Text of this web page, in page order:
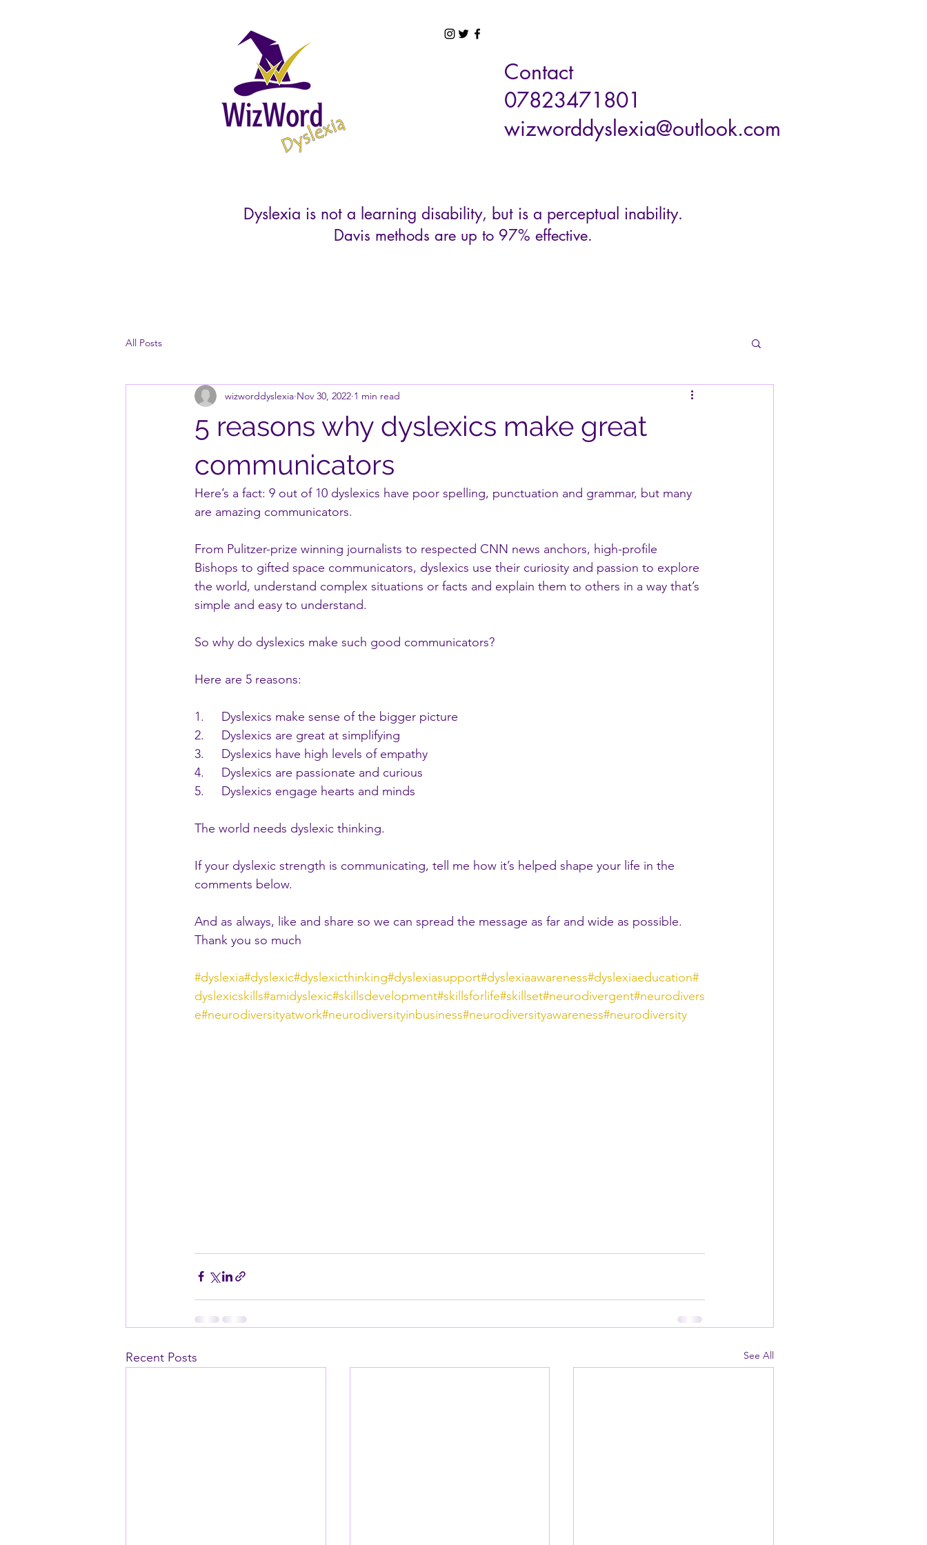
Contact
07823471801
wizworddyslexia@outlook.com
Dyslexia is not a learning disability, but is a perceptual inability.
Davis methods are up to 97% effective.
All Posts
5 reasons why dyslexics make great
communicators
wizworddyslexia Nov 30, 2022 1 min read
Here’s a fact: 9 out of 10 dyslexics have poor spelling, punctuation and grammar, but many
are amazing communicators.
From Pulitzer-prize winning journalists to respected CNN news anchors, high-profile
Bishops to gifted space communicators, dyslexics use their curiosity and passion to explore
the world, understand complex situations or facts and explain them to others in a way that’s
simple and easy to understand.
So why do dyslexics make such good communicators?
Here are 5 reasons:
1.     Dyslexics make sense of the bigger picture
2.     Dyslexics are great at simplifying
3.     Dyslexics have high levels of empathy
4.     Dyslexics are passionate and curious
5.     Dyslexics engage hearts and minds
The world needs dyslexic thinking.
If your dyslexic strength is communicating, tell me how it’s helped shape your life in the
comments below.
And as always, like and share so we can spread the message as far and wide as possible.
Thank you so much
#dyslexia#dyslexic#dyslexicthinking#dyslexiasupport#dyslexiaawareness#dyslexiaeducation#
dyslexicskills#amidyslexic#skillsdevelopment#skillsforlife#skillset#neurodivergent#neurodivers
e#neurodiversityatwork#neurodiversityinbusiness#neurodiversityawareness#neurodiversity
Recent Posts See All